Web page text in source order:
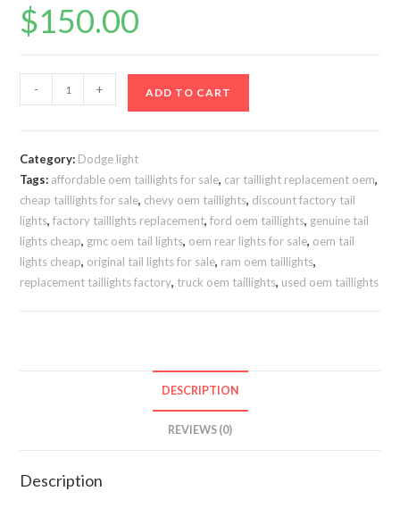
$150.00
RAM
2019-
2024
SOLD
AS
PAIR
quantity
- + ADD TO CART
Category: Dodge light
Tags: affordable oem taillights for sale, car taillight replacement oem,
cheap taillights for sale, chevy oem taillights, discount factory tail
lights,factory taillights replacement,ford oem taillights, genuine tail
lights cheap, gmc oem tail lights, oem rear lights for sale, oem tail
lights cheap, original tail lights for sale, ram oem taillights,
replacement taillights factory, truck oem taillights, used oem taillights
DESCRIPTION
REVIEWS (0)
Description